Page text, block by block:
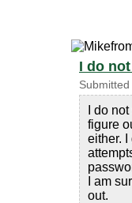
I do
Submitted
I do
figure
either.
I am
out.